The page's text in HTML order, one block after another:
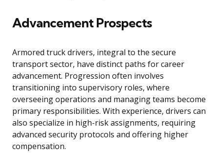
Advancement Prospects
Armored truck drivers, integral to the secure
transport sector, have distinct paths for career
advancement. Progression often involves
transitioning into supervisory roles, where
overseeing operations and managing teams become
primary responsibilities. With experience, drivers can
also specialize in high-risk assignments, requiring
advanced security protocols and offering higher
compensation.